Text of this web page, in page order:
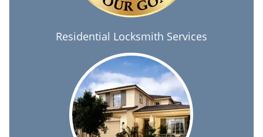
Residential Locksmith Services